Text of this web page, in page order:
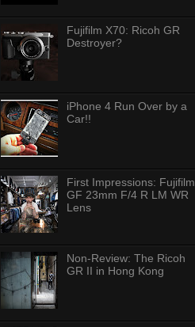
Fujifilm X70: Ricoh GR
Destroyer?
iPhone 4 Run Over by a
Car!!
First Impressions: Fujifilm
GF 23mm F/4 R LM WR
Lens
Non-Review: The Ricoh
GR II in Hong Kong